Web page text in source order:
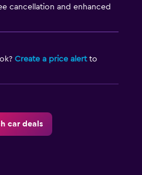
cancellation and enhanced
Create a price alertto
car deals